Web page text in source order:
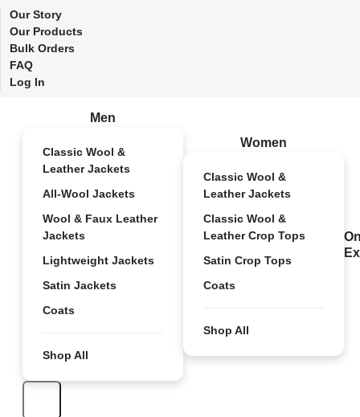
Our Story
Our Products
Bulk Orders
FAQ
Log In
Men
Classic Wool &
Leather Jackets
All-Wool Jackets
Wool & Faux Leather
Jackets
Lightweight Jackets
Satin Jackets
Coats
Shop All
Women
Classic Wool &
Leather Jackets
Classic Wool &
Leather Crop Tops
Satin Crop Tops
Coats
Shop All